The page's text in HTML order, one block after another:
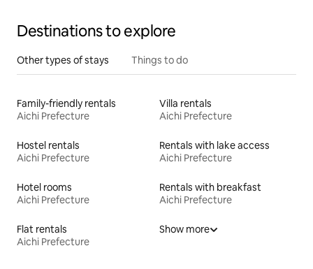
Destinations to explore
Other types of stays Things to do
Family-friendly rentals
Aichi Prefecture
Villa rentals
Aichi Prefecture
Hostel rentals
Aichi Prefecture
Rentals with lake access
Aichi Prefecture
Hotel rooms
Aichi Prefecture
Rentals with breakfast
Aichi Prefecture
Flat rentals
Aichi Prefecture
Show more